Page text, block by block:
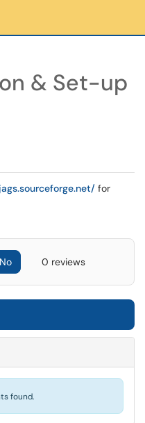
& Set-up
for
No 0 reviews
found.